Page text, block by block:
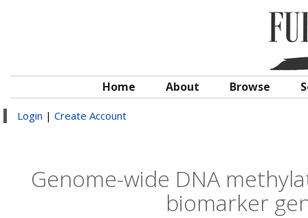
Home About Browse
Login | Create Account
Genome-wide DNA
biomarker